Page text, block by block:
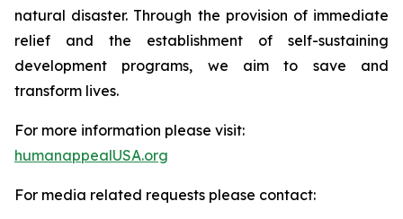
natural disaster. Through the provision of immediate
relief and the establishment of self-sustaining
development programs, we aim to save and
transform lives.
For more information please visit:
humanappealUSA.org
For media related requests please contact: